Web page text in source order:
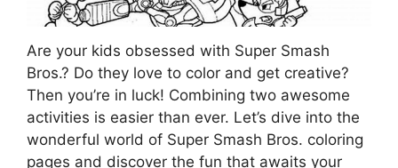
Are your kids obsessed with Super Smash
Bros.? Do they love to color and get creative?
Then you’re in luck! Combining two awesome
activities is easier than ever. Let’s dive into the
wonderful world of Super Smash Bros. coloring
pages and discover the fun that awaits your